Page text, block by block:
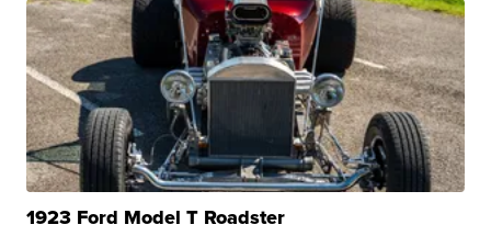
1923 Ford Model T Roadster